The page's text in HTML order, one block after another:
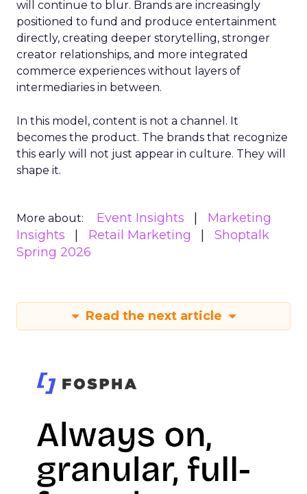
will continue to blur. Brands are increasingly
positioned to fund and produce entertainment
directly, creating deeper storytelling, stronger
creator relationships, and more integrated
commerce experiences without layers of
intermediaries in between.
In this model, content is not a channel. It
becomes the product. The brands that recognize
this early will not just appear in culture. They will
shape it.
More about: Event Insights
Marketing
Insights
Retail Marketing
Shoptalk
Spring 2026
Read the next article